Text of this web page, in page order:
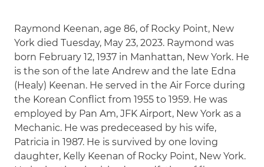
Raymond Keenan, age 86, of Rocky Point, New
York died Tuesday, May 23, 2023. Raymond was
born February 12, 1937 in Manhattan, New York. He
is the son of the late Andrew and the late Edna
(Healy) Keenan. He served in the Air Force during
the Korean Conflict from 1955 to 1959. He was
employed by Pan Am, JFK Airport, New York as a
Mechanic. He was predeceased by his wife,
Patricia in 1987. He is survived by one loving
daughter, Kelly Keenan of Rocky Point, New York.